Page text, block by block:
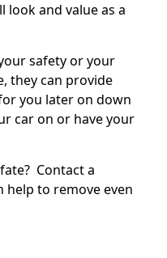
and value as a
safety or your
they can provide
you later on down
car on or have your
Contact a
help to remove even